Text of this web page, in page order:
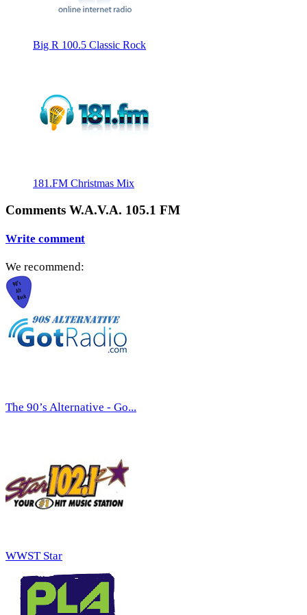
Big R 100.5 Classic Rock
181.FM Christmas Mix
Comments W.A.V.A. 105.1 FM
Write comment
We recommend:
The 90’s Alternative - Go...
WWST Star